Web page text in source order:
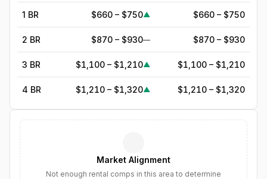
1 BR $660 – $750▲ $660 – $750
2 BR $870 – $930— $870 – $930
3 BR $1,100 – $1,210▲ $1,100 – $1,210
4 BR $1,210 – $1,320▲ $1,210 – $1,320
$1,840▲
Market Alignment
Not enough rental comps in this area to determine